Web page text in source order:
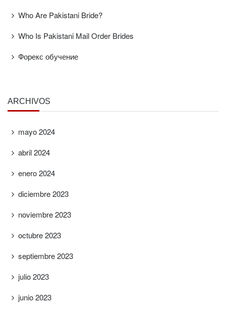
Who Are Pakistani Bride?
Who Is Pakistani Mail Order Brides
Форекс обучение
ARCHIVOS
mayo 2024
abril 2024
enero 2024
diciembre 2023
noviembre 2023
octubre 2023
septiembre 2023
julio 2023
junio 2023